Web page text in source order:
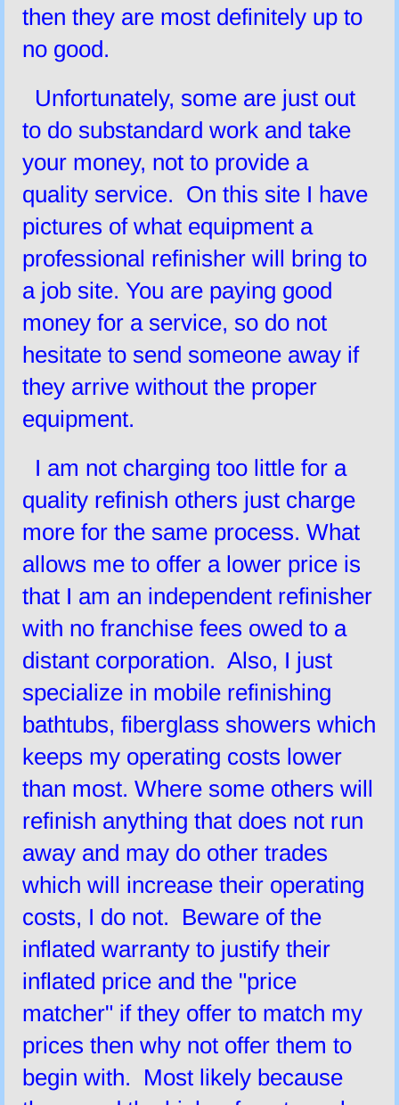
then they are most definitely up to
no good.
Unfortunately, some are just out
to do substandard work and take
your money, not to provide a
quality service. On this site I have
pictures of what equipment a
professional refinisher will bring to
a job site. You are paying good
money for a service, so do not
hesitate to send someone away if
they arrive without the proper
equipment.
I am not charging too little for a
quality refinish others just charge
more for the same process. What
allows me to offer a lower price is
that I am an independent refinisher
with no franchise fees owed to a
distant corporation. Also, I just
specialize in mobile refinishing
bathtubs, fiberglass showers which
keeps my operating costs lower
than most. Where some others will
refinish anything that does not run
away and may do other trades
which will increase their operating
costs, I do not. Beware of the
inflated warranty to justify their
inflated price and the "price
matcher" if they offer to match my
prices then why not offer them to
begin with. Most likely because